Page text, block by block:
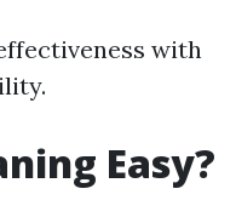
with
Easy?